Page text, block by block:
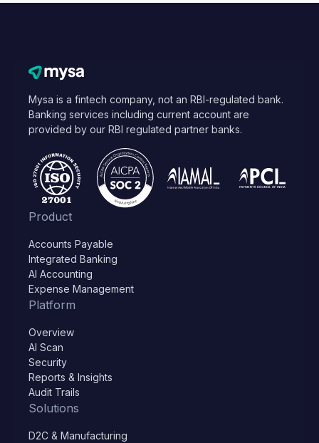
Mysa is a fintech company, not an RBI-regulated bank.
Banking services including current account are
provided by our RBI regulated partner banks.
Product
Accounts Payable
Integrated Banking
AI Accounting
Expense Management
Platform
Overview
AI Scan
Security
Reports & Insights
Audit Trails
Solutions
D2C & Manufacturing